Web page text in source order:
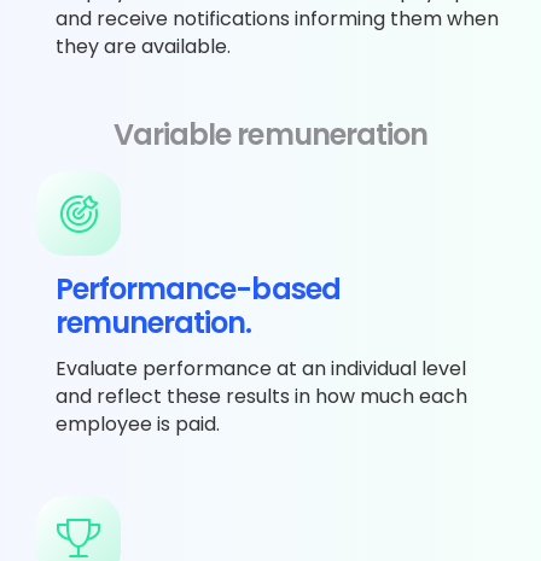
and receive notifications informing them when
they are available.
Variable remuneration
Performance-based
remuneration.
Evaluate performance at an individual level
and reflect these results in how much each
employee is paid.